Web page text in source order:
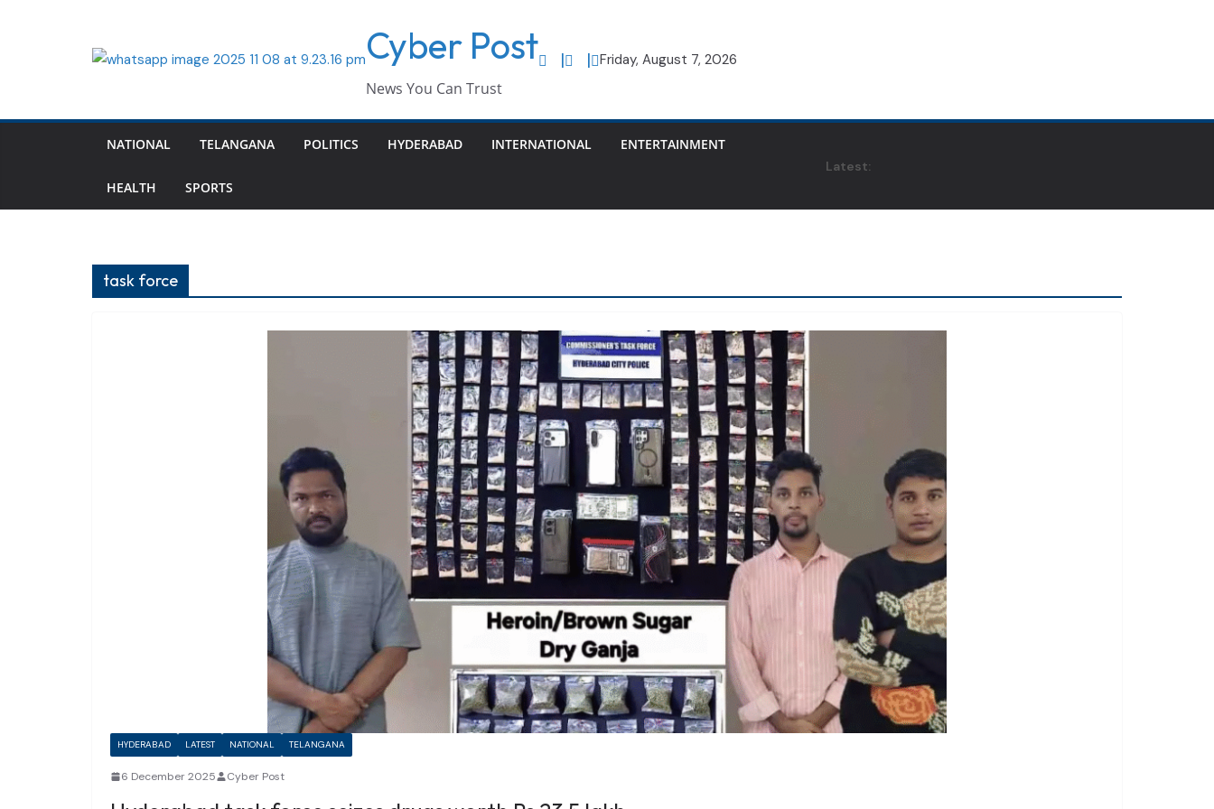
Cyber Post
News You Can Trust
Friday, August 7, 2026
NATIONAL TELANGANA POLITICS HYDERABAD INTERNATIONAL ENTERTAINMENT
HEALTH SPORTS
Latest:
task force
HYDERABAD LATEST NATIONAL TELANGANA
6 December 2025 Cyber Post